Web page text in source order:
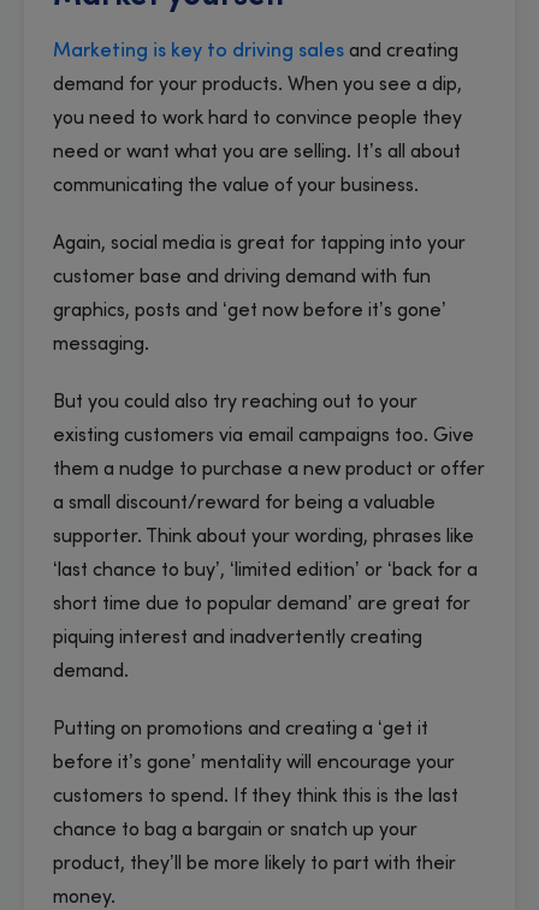
Marketing is key to driving sales and creating
demand for your products. When you see a dip,
you need to work hard to convince people they
need or want what you are selling. It’s all about
communicating the value of your business.
Again, social media is great for tapping into your
customer base and driving demand with fun
graphics, posts and ‘get now before it’s gone’
messaging.
But you could also try reaching out to your
existing customers via email campaigns too. Give
them a nudge to purchase a new product or offer
a small discount/reward for being a valuable
supporter. Think about your wording, phrases like
‘last chance to buy’, ‘limited edition’ or ‘back for a
short time due to popular demand’ are great for
piquing interest and inadvertently creating
demand.
Putting on promotions and creating a ‘get it
before it’s gone’ mentality will encourage your
customers to spend. If they think this is the last
chance to bag a bargain or snatch up your
product, they’ll be more likely to part with their
money.